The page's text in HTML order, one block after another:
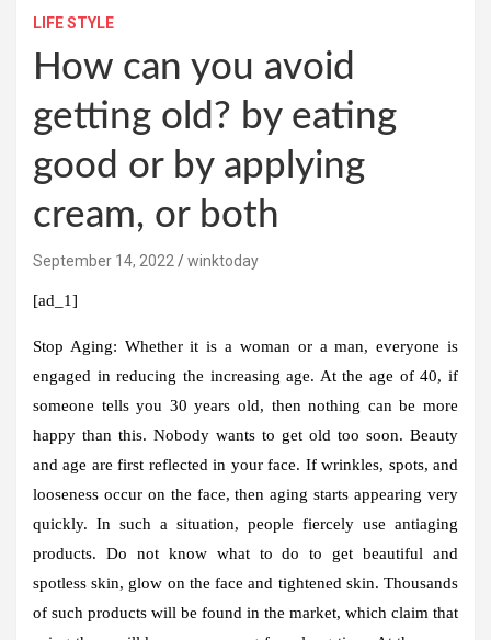
LIFE STYLE
How can you avoid
getting old? by eating
good or by applying
cream, or both
September 14, 2022 winktoday
[ad_1]
Stop Aging: Whether it is a woman or a man, everyone is
engaged in reducing the increasing age. At the age of 40, if
someone tells you 30 years old, then nothing can be more
happy than this. Nobody wants to get old too soon. Beauty
and age are first reflected in your face. If wrinkles, spots, and
looseness occur on the face, then aging starts appearing very
quickly. In such a situation, people fiercely use antiaging
products. Do not know what to do to get beautiful and
spotless skin, glow on the face and tightened skin. Thousands
of such products will be found in the market, which claim that